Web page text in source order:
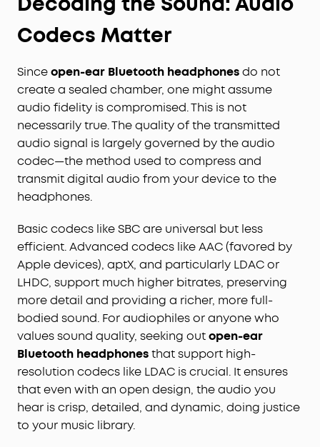
Codecs Matter
Sinceopen-ear Bluetooth headphonesdo not
create a sealed chamber, one might assume
audio fidelity is compromised. This is not
necessarily true. The quality of the transmitted
audio signal is largely governed by the audio
codec—the method used to compress and
transmit digital audio from your device to the
headphones.
Basic codecs like SBC are universal but less
efficient. Advanced codecs like AAC (favored by
Apple devices), aptX, and particularly LDAC or
LHDC, support much higher bitrates, preserving
more detail and providing a richer, more full-
bodied sound. For audiophiles or anyone who
values sound quality, seeking outopen-ear
Bluetooth headphonesthat support high-
resolution codecs like LDAC is crucial. It ensures
that even with an open design, the audio you
hear is crisp, detailed, and dynamic, doing justice
to your music library.